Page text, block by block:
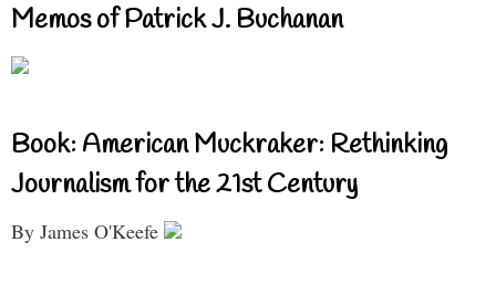
Memos of Patrick J. Buchanan
Book: American Muckraker: Rethinking
Journalism for the 21st Century
By James O'Keefe